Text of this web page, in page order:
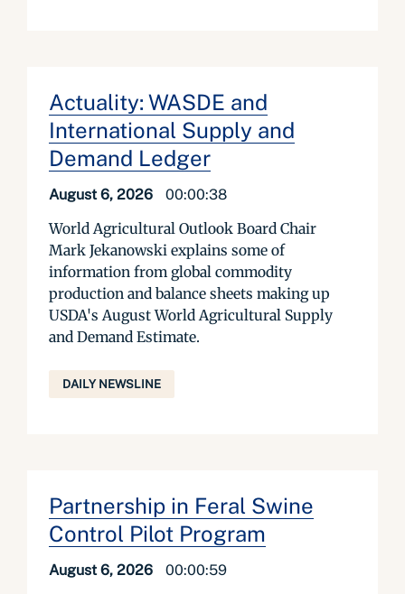
Actuality: WASDE and
International Supply and
Demand Ledger
August 6, 2026 00:00:38
World Agricultural Outlook Board Chair
Mark Jekanowski explains some of
information from global commodity
production and balance sheets making up
USDA's August World Agricultural Supply
and Demand Estimate.
DAILY NEWSLINE
Partnership in Feral Swine
Control Pilot Program
August 6, 2026 00:00:59